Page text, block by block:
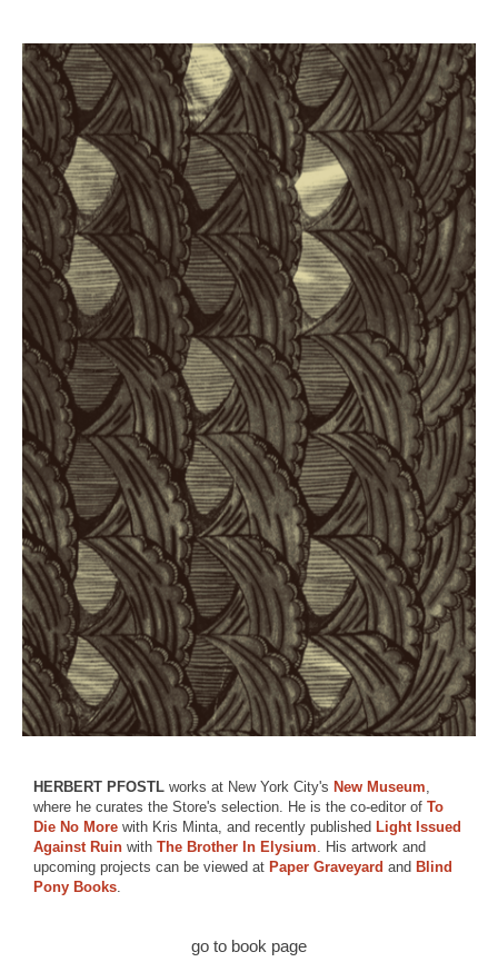
HERBERT PFOSTL works at New York City's New Museum
where he curates the Store's selection. He is the co-editor of To
Die No More with Kris Minta, and recently published Light Issued
Against Ruin with The Brother In Elysium . His artwork and
upcoming projects can be viewed at Paper Graveyard and Blind
Pony Books
go to book page